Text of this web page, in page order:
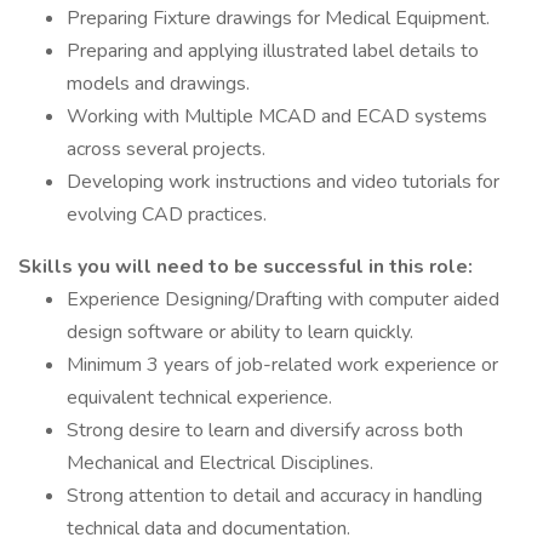
Preparing Fixture drawings for Medical Equipment.
Preparing and applying illustrated label details to
models and drawings.
Working with Multiple MCAD and ECAD systems
across several projects.
Developing work instructions and video tutorials for
evolving CAD practices.
Skills you will need to be successful in this role:
Experience Designing/Drafting with computer aided
design software or ability to learn quickly.
Minimum 3 years of job-related work experience or
equivalent technical experience.
Strong desire to learn and diversify across both
Mechanical and Electrical Disciplines.
Strong attention to detail and accuracy in handling
technical data and documentation.